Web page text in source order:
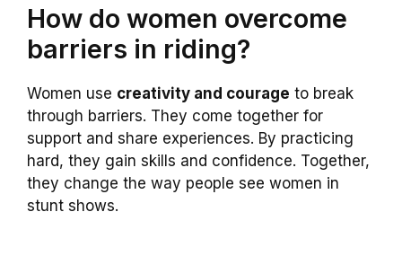
How do women overcome
barriers in riding?
Women use creativity and courage to break
through barriers. They come together for
support and share experiences. By practicing
hard, they gain skills and confidence. Together,
they change the way people see women in
stunt shows.